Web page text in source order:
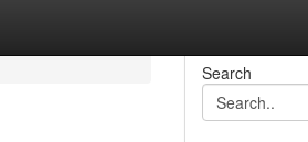
Search